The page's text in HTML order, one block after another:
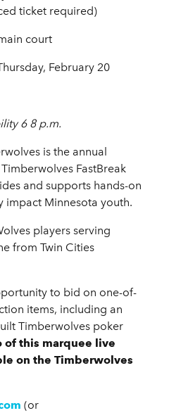
ticket required)
court
February 20
6 8 p.m.
is the annual
FastBreak
and supports hands-on
impact Minnesota youth.
players serving
from Twin Cities
to bid on one-of-
items, including an
Timberwolves poker
this marquee live
on the Timberwolves
(or